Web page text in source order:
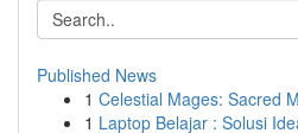
Published News
1 Celestial Mages: Sacred
1 Laptop Belajar : Solusi